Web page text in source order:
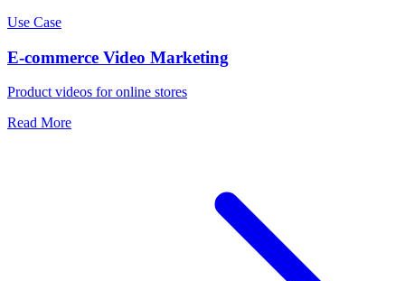
Use Case
E-commerce Video Marketing
Product videos for online stores
Read More